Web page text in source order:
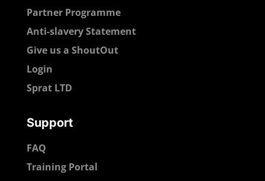
Partner Programme
Anti-slavery Statement
Give us a ShoutOut
Login
Sprat LTD
Support
FAQ
Training Portal